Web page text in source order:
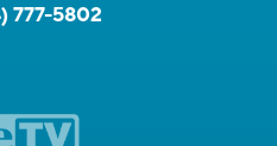
777-5802